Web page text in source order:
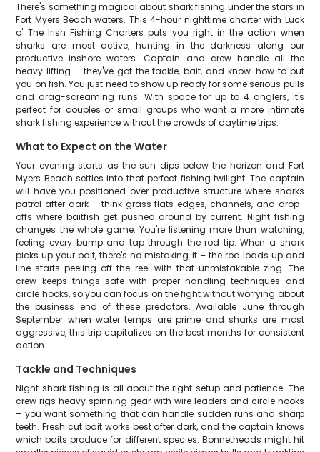
There's something magical about shark fishing under the stars in
Fort Myers Beach waters. This 4-hour nighttime charter with Luck
o' The Irish Fishing Charters puts you right in the action when
sharks are most active, hunting in the darkness along our
productive inshore waters. Captain and crew handle all the
heavy lifting – they've got the tackle, bait, and know-how to put
you on fish. You just need to show up ready for some serious pulls
and drag-screaming runs. With space for up to 4 anglers, it's
perfect for couples or small groups who want a more intimate
shark fishing experience without the crowds of daytime trips.
What to Expect on the Water
Your evening starts as the sun dips below the horizon and Fort
Myers Beach settles into that perfect fishing twilight. The captain
will have you positioned over productive structure where sharks
patrol after dark – think grass flats edges, channels, and drop-
offs where baitfish get pushed around by current. Night fishing
changes the whole game. You're listening more than watching,
feeling every bump and tap through the rod tip. When a shark
picks up your bait, there's no mistaking it – the rod loads up and
line starts peeling off the reel with that unmistakable zing. The
crew keeps things safe with proper handling techniques and
circle hooks, so you can focus on the fight without worrying about
the business end of these predators. Available June through
September when water temps are prime and sharks are most
aggressive, this trip capitalizes on the best months for consistent
action.
Tackle and Techniques
Night shark fishing is all about the right setup and patience. The
crew rigs heavy spinning gear with wire leaders and circle hooks
– you want something that can handle sudden runs and sharp
teeth. Fresh cut bait works best after dark, and the captain knows
which baits produce for different species. Bonnetheads might hit